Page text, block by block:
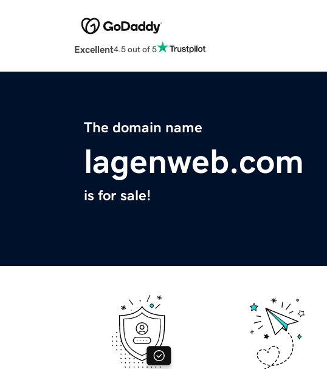
Excellent4.5 out of 5
The domain name
lagenweb.com
is for sale!